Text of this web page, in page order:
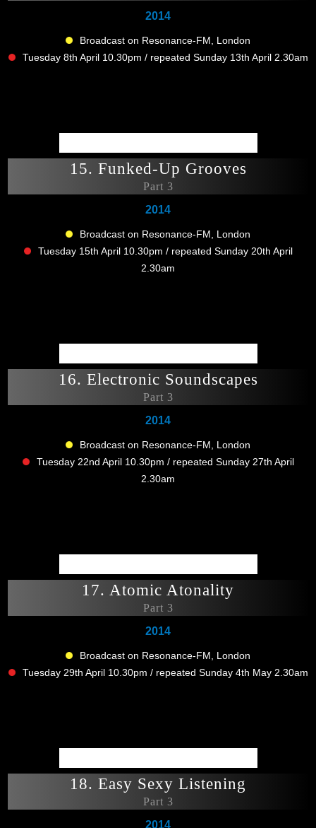
2014
Broadcast on Resonance-FM, London
Tuesday 8th April 10.30pm / repeated Sunday 13th April 2.30am
15. Funked-Up Grooves
Part 3
2014
Broadcast on Resonance-FM, London
Tuesday 15th April 10.30pm / repeated Sunday 20th April
2.30am
16. Electronic Soundscapes
Part 3
2014
Broadcast on Resonance-FM, London
Tuesday 22nd April 10.30pm / repeated Sunday 27th April
2.30am
17. Atomic Atonality
Part 3
2014
Broadcast on Resonance-FM, London
Tuesday 29th April 10.30pm / repeated Sunday 4th May 2.30am
18. Easy Sexy Listening
Part 3
2014